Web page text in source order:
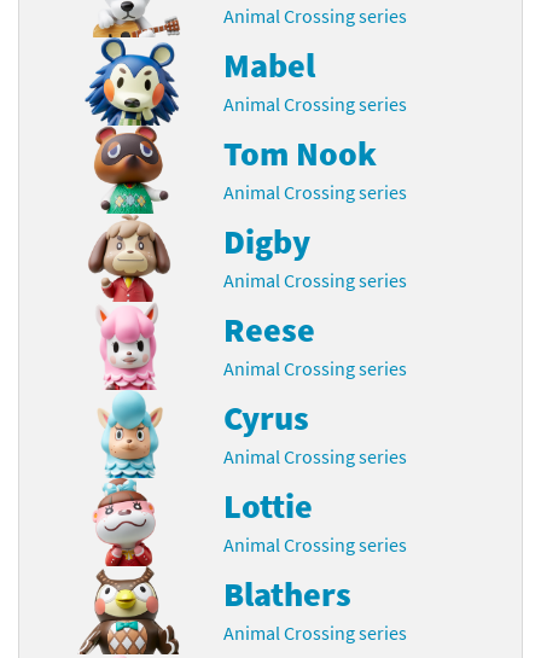
Animal Crossing series
Mabel
Animal Crossing series
Tom Nook
Animal Crossing series
Digby
Animal Crossing series
Reese
Animal Crossing series
Cyrus
Animal Crossing series
Lottie
Animal Crossing series
Blathers
Animal Crossing series